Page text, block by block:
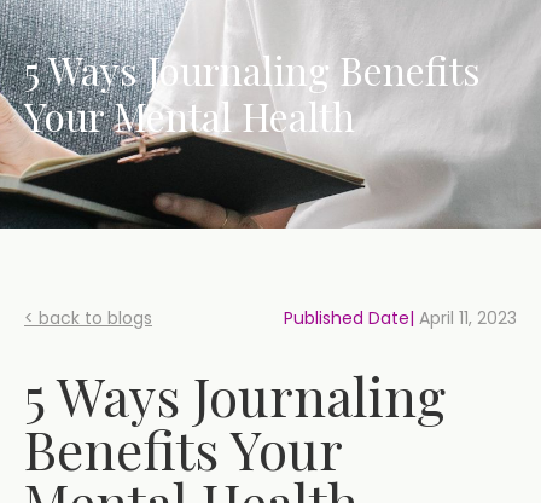
5 Ways Journaling Benefits
Your Mental Health
< back to blogs Published Date| April 11, 2023
5 Ways Journaling
Benefits Your